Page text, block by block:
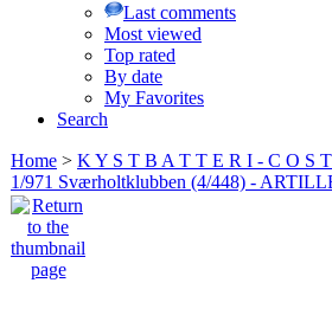
Last comments
Most viewed
Top rated
By date
My Favorites
Search
Home > K Y S T B A T T E R I - C O S
1/971 Sværholtklubben (4/448) -